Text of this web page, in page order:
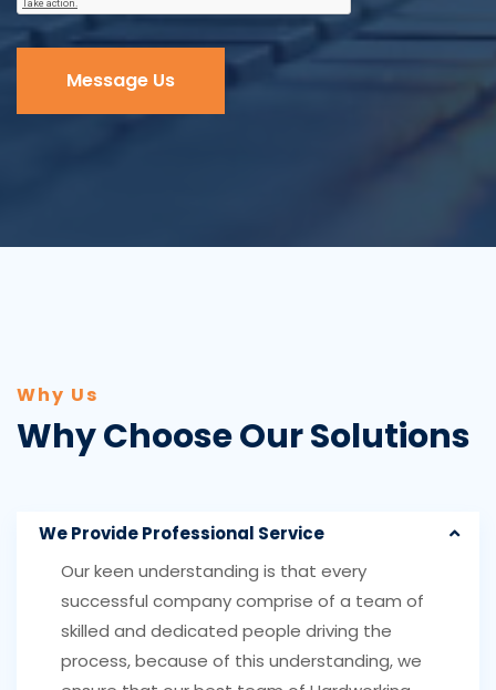
Message Us
Why Us
Why Choose Our Solutions
We Provide Professional Service
Our keen understanding is that every
successful company comprise of a team of
skilled and dedicated people driving the
process, because of this understanding, we